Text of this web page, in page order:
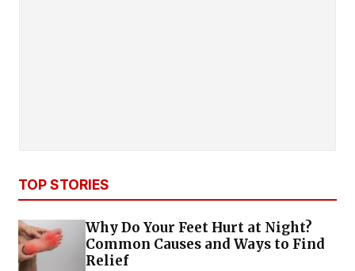
TOP STORIES
Why Do Your Feet Hurt at Night?
Common Causes and Ways to Find
Relief